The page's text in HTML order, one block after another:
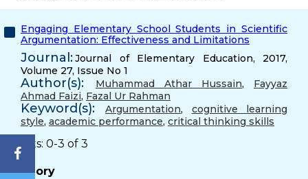
Engaging Elementary School Students in Scientific
Argumentation: Effectiveness and Limitations
Journal:Journal of Elementary Education, 2017,
Volume 27, Issue No 1
Author(s): Muhammad Athar Hussain, Fayyaz
Ahmad Faizi, Fazal Ur Rahman
Keyword(s): Argumentation, cognitive learning
style, academic performance, critical thinking skills
Results: 0-3 of 3
Category